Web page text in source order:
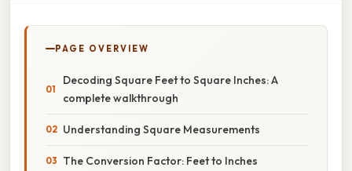
PAGE OVERVIEW
Decoding Square Feet to Square Inches: A
complete walkthrough
Understanding Square Measurements
The Conversion Factor: Feet to Inches